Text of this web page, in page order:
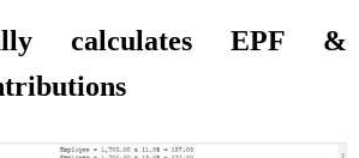
calculates EPF &